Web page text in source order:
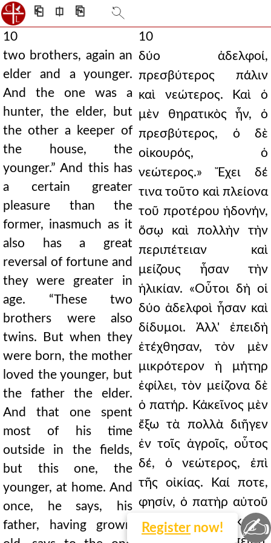
⎗ ⎅ ⎘
Register now!
10
two brothers, again an
elder and a younger.
And the one was a
hunter, the elder, but
the other a keeper of
the house, the
younger.” And this has
a certain greater
pleasure than the
former, inasmuch as it
also has a great
reversal of fortune and
they were greater in
age. “These two
brothers were also
twins. But when they
were born, the mother
loved the younger, but
the father the elder.
And that one spent
most of his time
outside in the fields,
but this one, the
younger, at home. And
once, he says, his
father, having grown
10
δύο ἀδελφοί,
πρεσβύτερος πάλιν
καὶ νεώτερος. Καὶ ὁ
μὲν θηρατικὸς ἦν, ὁ
πρεσβύτερος, ὁ δὲ
οἰκουρός, ὁ
νεώτερος.» Ἔχει δέ
τινα τοῦτο καὶ πλείονα
τοῦ προτέρου ἡδονήν,
ὅσῳ καὶ πολλὴν τὴν
περιπέτειαν καὶ
μείζους ἦσαν τὴν
ἡλικίαν. «Οὗτοι δὴ οἱ
δύο ἀδελφοὶ ἦσαν καὶ
δίδυμοι. Ἀλλ' ἐπειδὴ
ἐτέχθησαν, τὸν μὲν
μικρότερον ἡ μήτηρ
ἐφίλει, τὸν μείζονα δὲ
ὁ πατήρ. Κἀκεῖνος μὲν
ἔξω τὰ πολλὰ διῆγεν
ἐν τοῖς ἀγροῖς, οὗτος
δέ, ὁ νεώτερος, ἐπὶ
τῆς οἰκίας. Καί ποτε,
φησίν, ὁ πατὴρ αὐτοῦ
γηράσας λέγει ἐκείνῳ
✍